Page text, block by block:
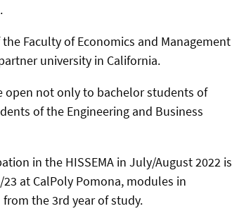
Faculty of Economics and Management
university in California.
open not only to bachelor students of
of the Engineering and Business
in the HISSEMA in July/August 2022 is
at CalPoly Pomona, modules in
the 3rd year of study.